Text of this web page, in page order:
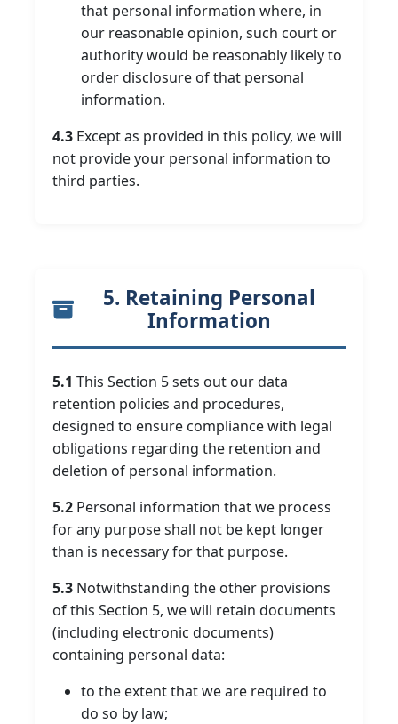
that personal information where, in
our reasonable opinion, such court or
authority would be reasonably likely to
order disclosure of that personal
information.
4.3 Except as provided in this policy, we will
not provide your personal information to
third parties.
5. Retaining Personal
Information
5.1 This Section 5 sets out our data
retention policies and procedures,
designed to ensure compliance with legal
obligations regarding the retention and
deletion of personal information.
5.2 Personal information that we process
for any purpose shall not be kept longer
than is necessary for that purpose.
5.3 Notwithstanding the other provisions
of this Section 5, we will retain documents
(including electronic documents)
containing personal data:
to the extent that we are required to
do so by law;